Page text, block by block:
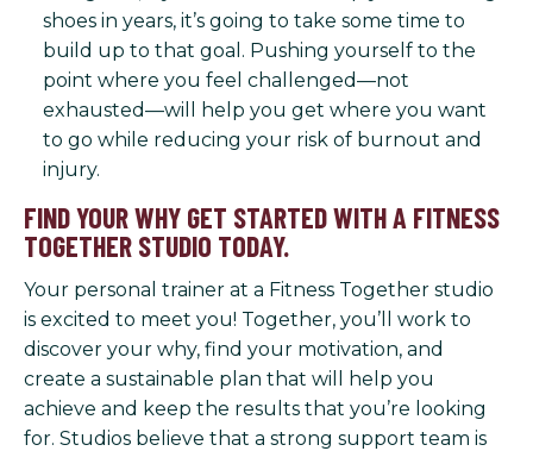
shoes in years, it’s going to take some time to
build up to that goal. Pushing yourself to the
point where you feel challenged—not
exhausted—will help you get where you want
to go while reducing your risk of burnout and
injury.
FIND YOUR WHY GET STARTED WITH A FITNESS
TOGETHER STUDIO TODAY.
Your personal trainer at a Fitness Together studio
is excited to meet you! Together, you’ll work to
discover your why, find your motivation, and
create a sustainable plan that will help you
achieve and keep the results that you’re looking
for. Studios believe that a strong support team is